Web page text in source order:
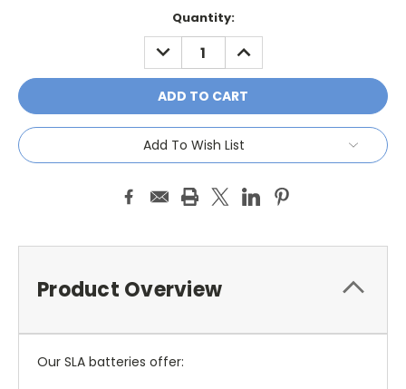
Quantity:
DECREASE
QUANTITY:
INCREASE
QUANTITY:
Add To Wish List
Product Overview
Our SLA batteries offer: